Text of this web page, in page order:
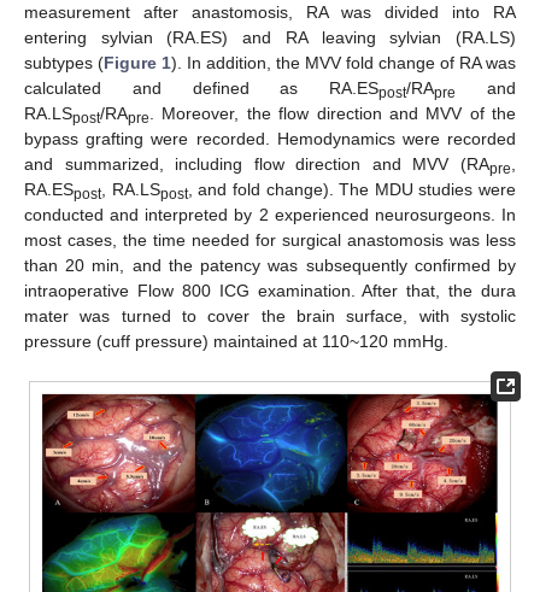
measurement after anastomosis, RA was divided into RA
entering sylvian (RA.ES) and RA leaving sylvian (RA.LS)
subtypes (Figure 1). In addition, the MVV fold change of RA was
calculated and defined as RA.ESpost/RApre
and
RA.LSpost/RApre
. Moreover, the flow direction and MVV of the
bypass grafting were recorded. Hemodynamics were recorded
and summarized, including flow direction and MVV (RApre
RA.ESpost, RA.LSpost, and fold change). The MDU studies were
conducted and interpreted by 2 experienced neurosurgeons. In
most cases, the time needed for surgical anastomosis was less
than 20 min, and the patency was subsequently confirmed by
intraoperative Flow 800 ICG examination. After that, the dura
mater was turned to cover the brain surface, with systolic
pressure (cuff pressure) maintained at 110~120 mmHg.